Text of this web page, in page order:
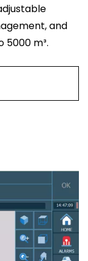
and
5000 m³.